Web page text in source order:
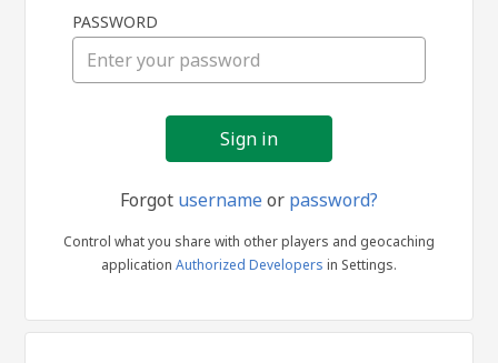
in
PASSWORD
Forgot usernameor password?
Control what you share with other players and geocaching
application Authorized Developers in Settings.